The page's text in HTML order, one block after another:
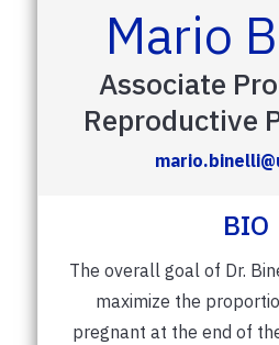
Mario
Associate
Reproductive
BIO
The overall goal of Dr.
maximize the
pregnant at the end of